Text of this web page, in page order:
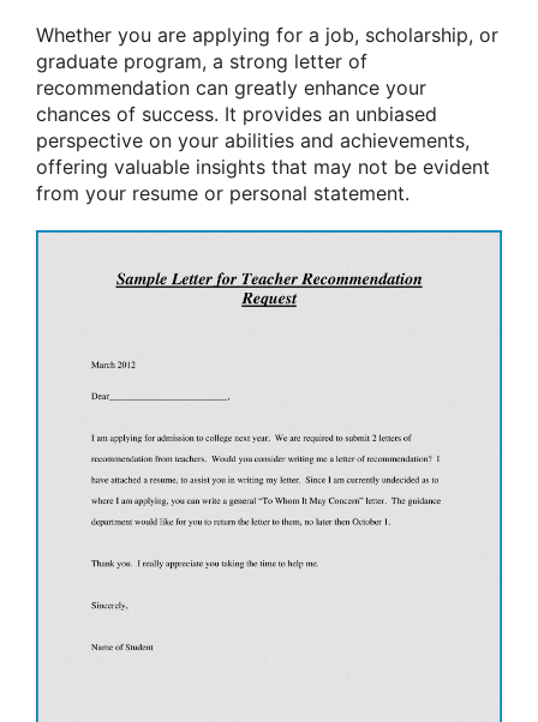
Whether you are applying for a job, scholarship, or
graduate program, a strong letter of
recommendation can greatly enhance your
chances of success. It provides an unbiased
perspective on your abilities and achievements,
offering valuable insights that may not be evident
from your resume or personal statement.